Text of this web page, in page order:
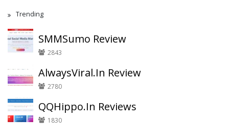
Trending
SMMSumo Review
2843
AlwaysViral.In Review
2780
QQHippo.In Reviews
1830